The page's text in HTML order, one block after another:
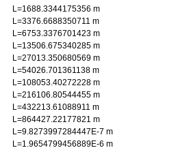
L=1688.3344175356 m
L=3376.6688350711 m
L=6753.3376701423 m
L=13506.675340285 m
L=27013.350680569 m
L=54026.701361138 m
L=108053.40272228 m
L=216106.80544455 m
L=432213.61088911 m
L=864427.22177821 m
L=9.8273997284447E-7 m
L=1.9654799456889E-6 m